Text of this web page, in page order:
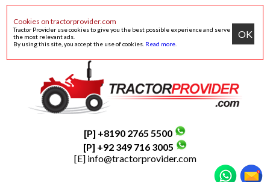
Cookies on tractorprovider.com
Tractor Provider use cookies to give you the best possible experience and serve
the most relevant ads.
By using this site, you accept the use of cookies. Read more
OK
[P] +8190 2765 5500
[P] +92 349 716 3005
[E] info@tractorprovider.com